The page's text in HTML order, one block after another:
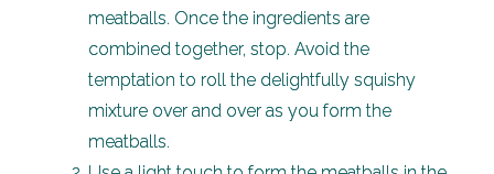
meatballs. Once the ingredients are
combined together, stop. Avoid the
temptation to roll the delightfully squishy
mixture over and over as you form the
meatballs.